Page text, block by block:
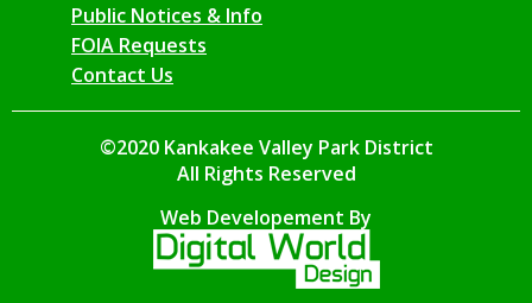
Public Notices & Info
FOIA Requests
Contact Us
©2020 Kankakee Valley Park District
All Rights Reserved
Web Developement By